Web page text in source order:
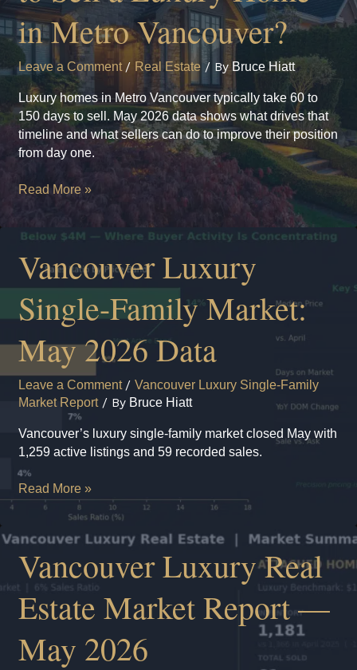
in Metro Vancouver?
Leave a Comment / Real Estate / By Bruce Hiatt
Luxury homes in Metro Vancouver typically take 60 to
150 days to sell. May 2026 data shows what drives that
timeline and what sellers can do to improve their position
from day one.
How
It
Take
to
Sell
a
Home
Metro
Vancouver?
Read More »
Vancouver Luxury
Single-Family Market:
May 2026 Data
Leave a Comment /Vancouver Luxury Single-Family
Market Report/ By Bruce Hiatt
Vancouver’s luxury single-family market closed May with
1,259 active listings and 59 recorded sales.
Vancouver
Luxury
Family
Market:
May
2026
Data
Read More »
Vancouver Luxury Real
Estate Market Report —
May 2026